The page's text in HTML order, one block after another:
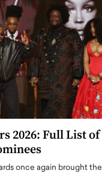
2026: Full List of
once again brought the